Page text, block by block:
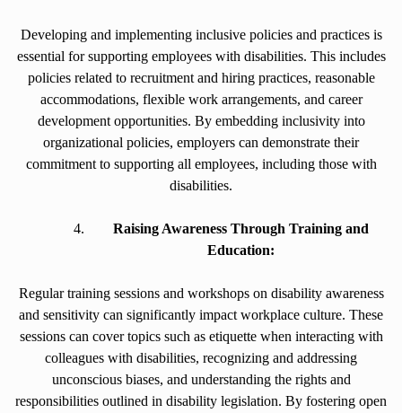
Developing and implementing inclusive policies and practices is
essential for supporting employees with disabilities. This includes
policies related to recruitment and hiring practices, reasonable
accommodations, flexible work arrangements, and career
development opportunities. By embedding inclusivity into
organizational policies, employers can demonstrate their
commitment to supporting all employees, including those with
disabilities.
Raising Awareness Through Training and
Education:
Regular training sessions and workshops on disability awareness
and sensitivity can significantly impact workplace culture. These
sessions can cover topics such as etiquette when interacting with
colleagues with disabilities, recognizing and addressing
unconscious biases, and understanding the rights and
responsibilities outlined in disability legislation. By fostering open